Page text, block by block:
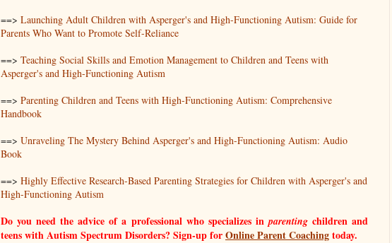
==> Launching Adult Children with Asperger's and High-Functioning Autism: Guide for
Parents Who Want to Promote Self-Reliance
==> Teaching Social Skills and Emotion Management to Children and Teens with
Asperger's and High-Functioning Autism
==> Parenting Children and Teens with High-Functioning Autism: Comprehensive
Handbook
==> Unraveling The Mystery Behind Asperger's and High-Functioning Autism: Audio
Book
==> Highly Effective Research-Based Parenting Strategies for Children with Asperger's and
High-Functioning Autism
Do you need the advice of a professional who specializes inparentingchildren and
teens with Autism Spectrum Disorders? Sign-up forOnline Parent Coachingtoday.